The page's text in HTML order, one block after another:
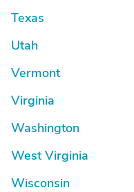
Texas
Utah
Vermont
Virginia
Washington
West Virginia
Wisconsin